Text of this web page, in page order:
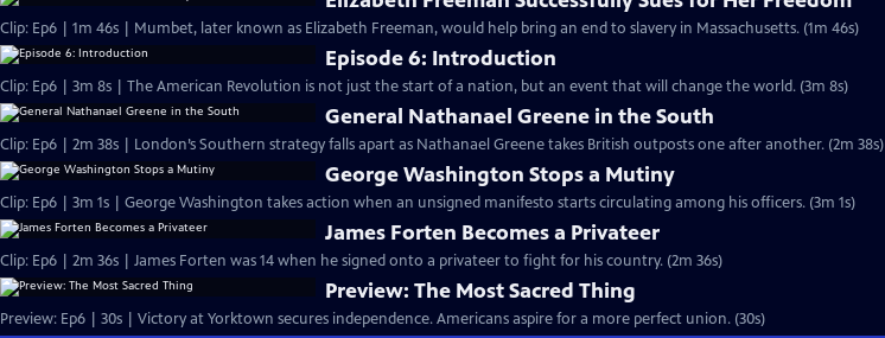
Clip: Ep6 | 1m 46s | Mumbet, later known as Elizabeth Freeman, would help bring an end to slavery in Massachusetts. (1m 46s)
Episode 6: Introduction
Clip: Ep6 | 3m 8s | The American Revolution is not just the start of a nation, but an event that will change the world. (3m 8s)
General Nathanael Greene in the South
Clip: Ep6 | 2m 38s | London’s Southern strategy falls apart as Nathanael Greene takes British outposts one after another. (2m 38s)
George Washington Stops a Mutiny
Clip: Ep6 | 3m 1s | George Washington takes action when an unsigned manifesto starts circulating among his officers. (3m 1s)
James Forten Becomes a Privateer
Clip: Ep6 | 2m 36s | James Forten was 14 when he signed onto a privateer to fight for his country. (2m 36s)
Preview: The Most Sacred Thing
Preview: Ep6 | 30s | Victory at Yorktown secures independence. Americans aspire for a more perfect union. (30s)